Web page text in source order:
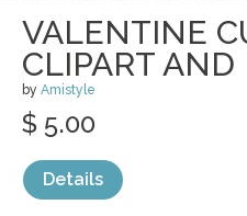
VALENTINE
CLIPART AND
by Amistyle
$ 5.00
Details